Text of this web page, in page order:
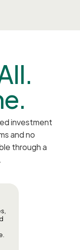
investment
and no
through a